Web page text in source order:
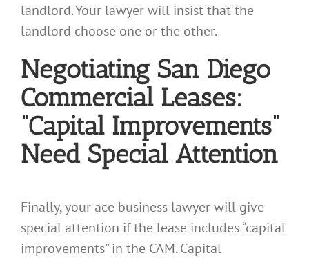
landlord. Your lawyer will insist that the
landlord choose one or the other.
Negotiating San Diego
Commercial Leases:
“Capital Improvements”
Need Special Attention
Finally, your ace business lawyer will give
special attention if the lease includes “capital
improvements” in the CAM. Capital